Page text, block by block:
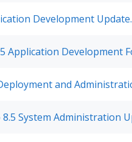
Development Update.
Application Development
and
System Administration